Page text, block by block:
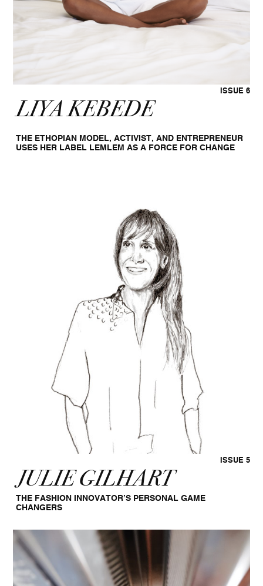
ISSUE 6
LIYA KEBEDE
THE ETHOPIAN MODEL, ACTIVIST, AND ENTREPRENEUR
USES HER LABEL LEMLEM AS A FORCE FOR CHANGE
ISSUE 5
JULIE GILHART
THE FASHION INNOVATOR’S PERSONAL GAME
CHANGERS